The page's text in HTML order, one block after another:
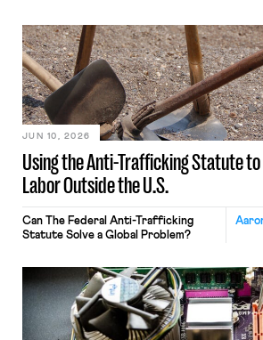
Using the Anti-Trafficking Statute
Labor Outside the U.S.
JUN 10, 2026
Can The Federal Anti-Trafficking
Statute Solve a Global Problem?